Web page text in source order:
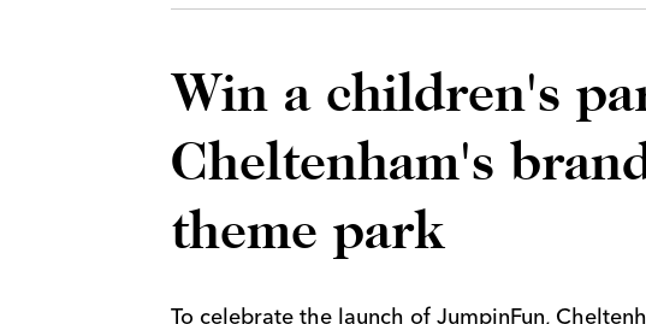
Win a children's
Cheltenham's
theme park
To celebrate the launch of JumpinFun,